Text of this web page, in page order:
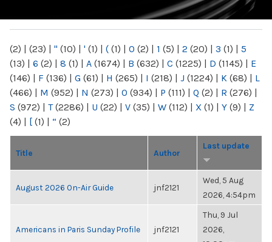
(2) | (23) | " (10) | ' (1) | ( (1) | 0 (2) | 1 (5) | 2 (20) | 3 (1) | 5
(13) | 6 (2) | 8 (1) | A (1674) | B (632) | C (1225) | D (1145) | E
(146) | F (136) | G (61) | H (265) | I (218) | J (1224) | K (68) | L
(466) | M (952) | N (273) | O (934) | P (111) | Q (2) | R (276) |
S (972) | T(2286) | U (22) | V (35) | W (112) | X (1) | Y (9) | Z
(4) | [ (1) | “ (2)
Title Author
Last update
August 2026 On-Air Guide jnf2121
Wed, 5 Aug
2026, 4:54pm
Americans in Paris Sunday Profile jnf2121
Thu, 9 Jul
2026,